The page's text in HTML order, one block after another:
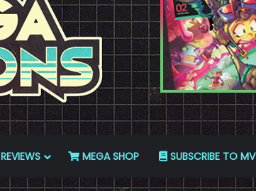
REVIEWS MEGA SHOP SUBSCRIBE TO MV